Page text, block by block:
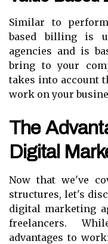
Similar to
based billing is
agencies and is
bring to your
takes into account
work on your
The
Digital
Now that we've
structures, let's
digital marketing
freelancers.
advantages to